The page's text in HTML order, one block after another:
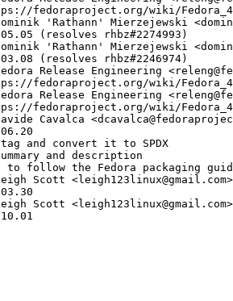
fedoraproject.org/wiki/
'Rathann' Mierzejewski
(resolves rhbz#2274993)
'Rathann' Mierzejewski
(resolves rhbz#2246974)
Release Engineering
fedoraproject.org/wiki/
Release Engineering
fedoraproject.org/wiki/
Cavalca
and convert it to SPDX
and description
to follow the Fedora packaging
Scott
Scott